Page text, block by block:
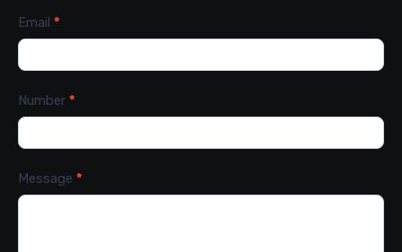
Email *
Number *
Message *